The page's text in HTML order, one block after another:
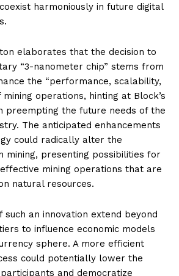
harmoniously in future digital
elaborates that the decision to
“3-nanometer chip” stems from
the “performance, scalability,
operations, hinting at Block’s
preempting the future needs of the
The anticipated enhancements
could radically alter the
mining, presenting possibilities for
mining operations that are
natural resources.
such an innovation extend beyond
to influence economic models
sphere. A more efficient
could potentially lower the
and democratize